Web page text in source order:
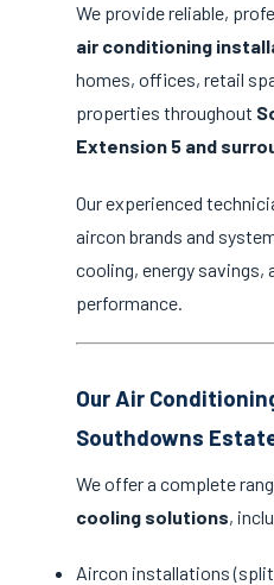
We provide reliable,
air conditioning
homes, offices, retail
properties throughout
Extension 5 and
Our experienced
aircon brands and
cooling, energy savings,
performance.
Our Air
Southdowns
We offer a complete
cooling solutions,
Aircon installations